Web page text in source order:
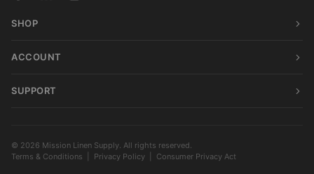
SHOP
ACCOUNT
SUPPORT
© 2026 Mission Linen Supply. All rights reserved.
Terms & Conditions
Privacy Policy Consumer Privacy Act